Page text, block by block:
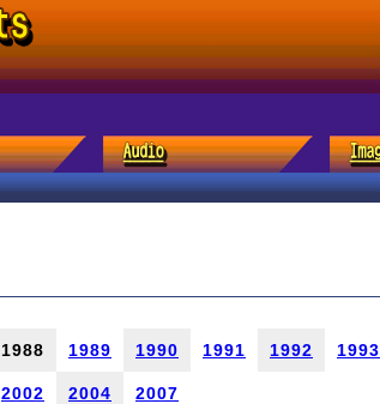
1988 1989 1990 1991 1992 1993
2002 2004 2007